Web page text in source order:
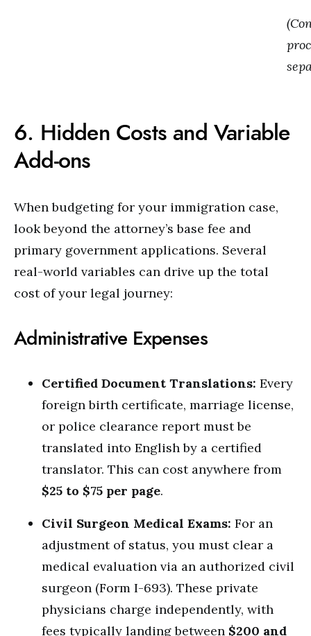
6. Hidden Costs and Variable
Add-ons
When budgeting for your immigration case,
look beyond the attorney’s base fee and
primary government applications. Several
real-world variables can drive up the total
cost of your legal journey:
Administrative Expenses
Certified Document Translations: Every
foreign birth certificate, marriage license,
or police clearance report must be
translated into English by a certified
translator. This can cost anywhere from
$25 to $75 per page.
Civil Surgeon Medical Exams: For an
adjustment of status, you must clear a
medical evaluation via an authorized civil
surgeon (Form I-693). These private
physicians charge independently, with
fees typically landing between $200 and